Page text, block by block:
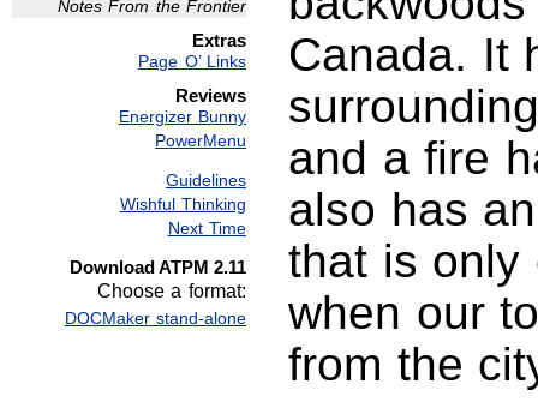
Notes From the Frontier
Extras
Page O’ Links
Reviews
Energizer Bunny
PowerMenu
Guidelines
Wishful Thinking
Next Time
Download ATPM 2.11
Choose a format:
DOCMaker stand-alone
Canada. It
and a fire
also has
that is only
when our
from the